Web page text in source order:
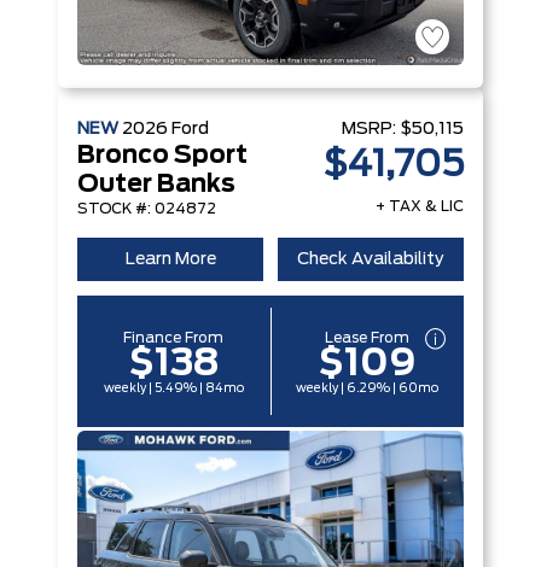
NEW 2026 Ford
Bronco Sport
Outer Banks
STOCK #: 024872
MSRP: $50,115
$41,705
+ TAX & LIC
Learn More Check Availability
Finance From
$138
weekly | 5.49% | 84mo
Lease From
$109
weekly | 6.29% | 60mo